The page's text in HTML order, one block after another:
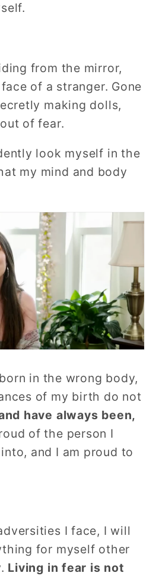
from the mirror,
of a stranger. Gone
making dolls,
of fear.
look myself in the
my mind and body
in the wrong body,
of my birth do not
have always been,
of the person I
and I am proud to
I face, I will
for myself other
Living in fear is not